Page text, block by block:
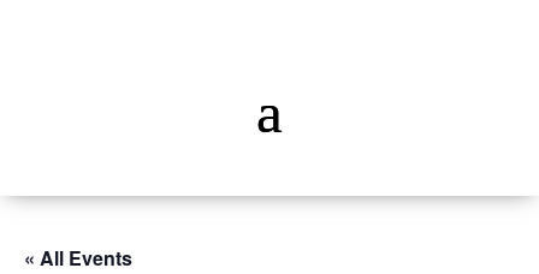
« All Events